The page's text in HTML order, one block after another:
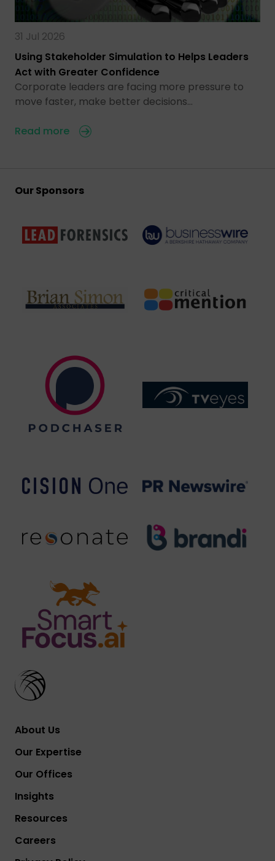
31 Jul 2026
Using Stakeholder Simulation to Helps Leaders
Act with Greater Confidence
Corporate leaders are facing more pressure to
move faster, make better decisions…
Read more
Our Sponsors
About Us
Our Expertise
Our Offices
Insights
Resources
Careers